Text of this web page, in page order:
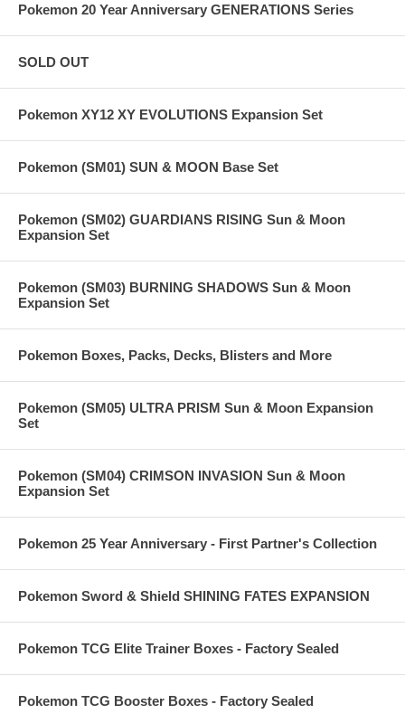
Pokemon 20 Year Anniversary GENERATIONS Series
SOLD OUT
Pokemon XY12 XY EVOLUTIONS Expansion Set
Pokemon (SM01) SUN & MOON Base Set
Pokemon (SM02) GUARDIANS RISING Sun & Moon
Expansion Set
Pokemon (SM03) BURNING SHADOWS Sun & Moon
Expansion Set
Pokemon Boxes, Packs, Decks, Blisters and More
Pokemon (SM05) ULTRA PRISM Sun & Moon Expansion
Set
Pokemon (SM04) CRIMSON INVASION Sun & Moon
Expansion Set
Pokemon 25 Year Anniversary - First Partner's Collection
Pokemon Sword & Shield SHINING FATES EXPANSION
Pokemon TCG Elite Trainer Boxes - Factory Sealed
Pokemon TCG Booster Boxes - Factory Sealed